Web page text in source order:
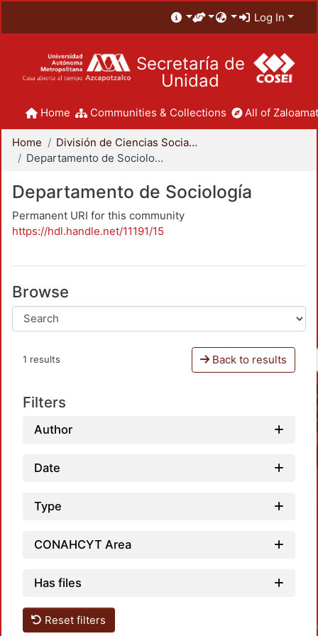
Log In
Secretaría de
Unidad
Home Communities & Collections All of
Home
División de Ciencias Sociales y Humanidades
Departamento de Sociología
Departamento de Sociología
Permanent URI for this community
https://hdl.handle.net/11191/15
Browse
1 results Back to results
Filters
Author
Date
Type
CONAHCYT Area
Has files
Reset filters